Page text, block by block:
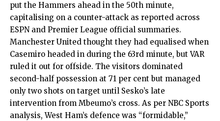
put the Hammers ahead in the 50th minute,
capitalising on a counter-attack as reported across
ESPN and Premier League official summaries.
Manchester United thought they had equalised when
Casemiro headed in during the 63rd minute, but VAR
ruled it out for offside. The visitors dominated
second-half possession at 71 per cent but managed
only two shots on target until Sesko’s late
intervention from Mbeumo’s cross. As per NBC Sports
analysis, West Ham’s defence was “formidable,”